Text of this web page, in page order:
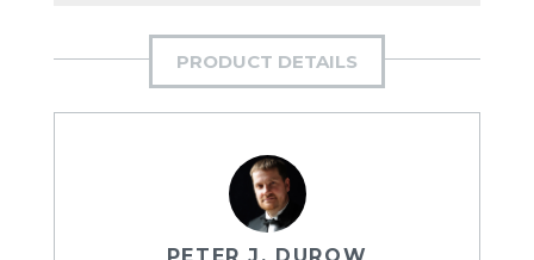
PRODUCT DETAILS